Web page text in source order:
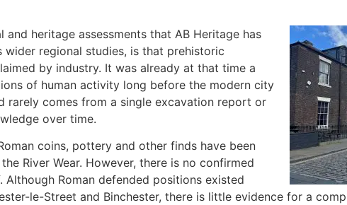
heritage assessments that AB Heritage has
wider regional studies, is that prehistoric
by industry. It was already at that time a
of human activity long before the modern city
rarely comes from a single excavation report or
over time.
coins, pottery and other finds have been
River Wear. However, there is no confirmed
Roman defended positions existed
le-Street and Binchester, there is little evidence for a